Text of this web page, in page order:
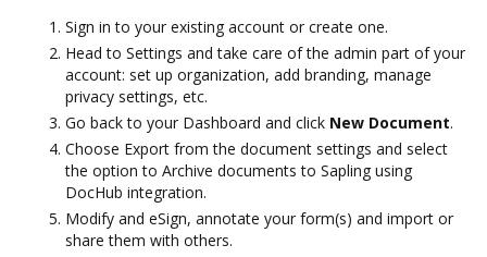
Sign in to your existing account or create one.
Head to Settings and take care of the admin part of your
account: set up organization, add branding, manage
privacy settings, etc.
Go back to your Dashboard and click New Document.
Choose Export from the document settings and select
the option to Archive documents to Sapling using
DocHub integration.
Modify and eSign, annotate your form(s) and import or
share them with others.